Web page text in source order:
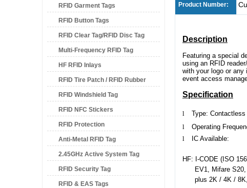
RFID Garment Tags
RFID Button Tags
RFID Clear Tag/RFID Disc Tag
Multi-Frequency RFID Tag
HF RFID Inlays
RFID Tire Patch / RFID Rubber
PatchRFID Windshield Tag
RFID NFC Stickers
RFID Protection
Anti-Metal RFID Tag
2.45GHz Active System Tag
RFID Security Tag
RFID & EAS Tags
Product Number:
Description
Featuring a special
using an RFID
with your logo or any
event access
Specification
l
Type: Contactless
l
Operating
l
IC Available:
HF: I-CODE (ISO
EV1, Mifare
plus 2K / 4K /